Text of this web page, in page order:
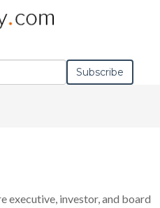
executive, investor, and board